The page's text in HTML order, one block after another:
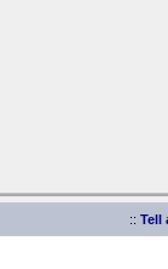
:: Tell